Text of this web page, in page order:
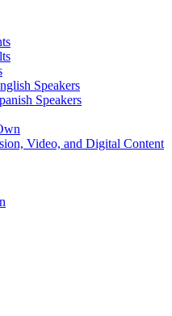
Speakers
Speakers
Video, and Digital Content